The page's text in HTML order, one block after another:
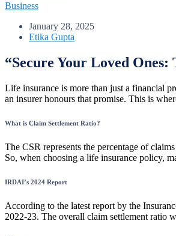
Business
January 28, 2025
Etika Gupta
“Secure Your Loved
Life insurance is more than just a financial
an insurer honours that promise. This is
What is Claim Settlement Ratio?
The CSR represents the percentage of
So, when choosing a life insurance policy,
IRDAI’s 2024 Report
According to the latest report by the
2022-23. The overall claim settlement ratio